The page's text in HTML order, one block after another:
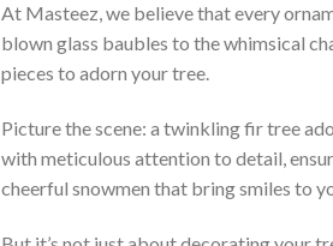
At Masteez, we believe that every
blown glass baubles to the whimsical
pieces to adorn your tree.
Picture the scene: a twinkling fir tree
with meticulous attention to detail,
cheerful snowmen that bring smiles to